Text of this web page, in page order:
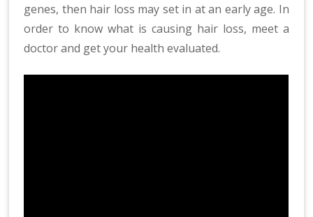
genes, then hair loss may set in at an early age. In
order to know what is causing hair loss, meet a
doctor and get your health evaluated.